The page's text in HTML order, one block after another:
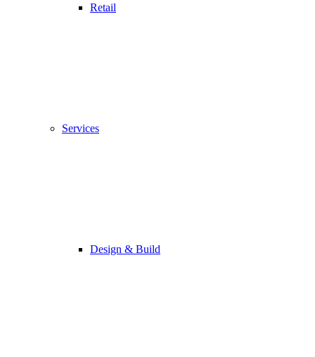
Retail
Services
Design & Build